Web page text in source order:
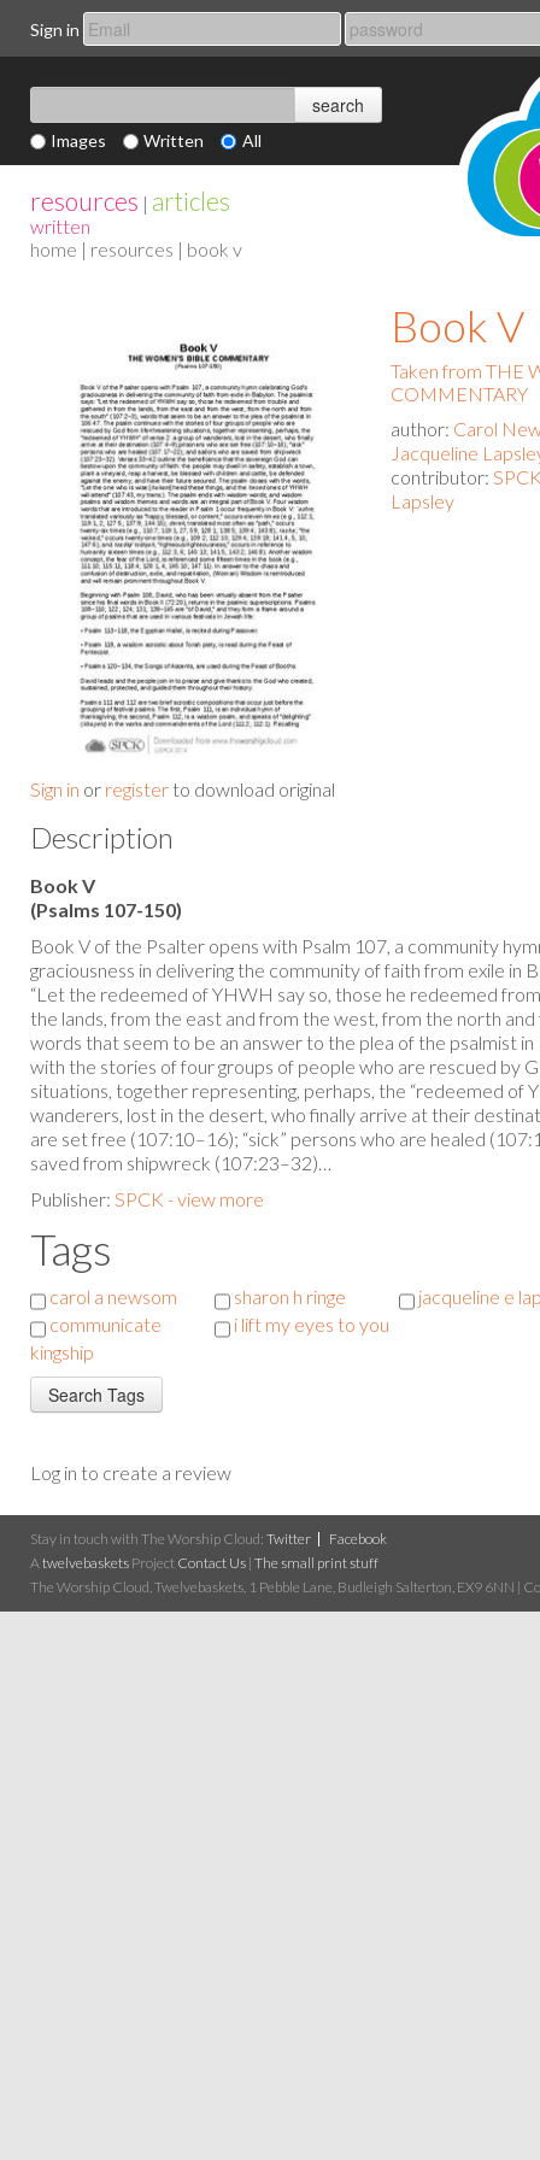
Sign in
Images Written All
resources | articles
written
home | resources | book v
Sign in or register to download original
Book V
Taken from THE
COMMENTARY
author: Carol
Jacqueline
contributor:
Lapsley
Description
Book V
(Psalms 107-150)
Book V of the Psalter opens with Psalm 107, a community
graciousness in delivering the community of faith from exile in
“Let the redeemed of YHWH say so, those he redeemed
the lands, from the east and from the west, from the north
words that seem to be an answer to the plea of the psalmist
with the stories of four groups of people who are rescued by
situations, together representing, perhaps, the “redeemed of
wanderers, lost in the desert, who finally arrive at their
are set free (107:10–16); “sick” persons who are healed
saved from shipwreck (107:23–32)…
Publisher: SPCK - view more
Tags
carol a newsom sharon h ringe
jacqueline e
communicate
kingship
i lift my eyes to you
Log in to create a review
Stay in touch with The Worship Cloud: Twitter
Facebook
A twelvebaskets Project Contact Us | The small print stuff
The Worship Cloud, Twelvebaskets, 1 Pebble Lane, Budleigh Salterton, EX9 6NN |